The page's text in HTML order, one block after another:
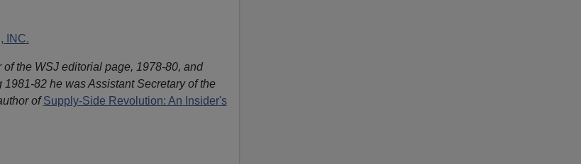
INC.
the WSJ editorial page, 1978-80, and
82 he was Assistant Secretary of the
ofSupply-Side Revolution: An Insider's